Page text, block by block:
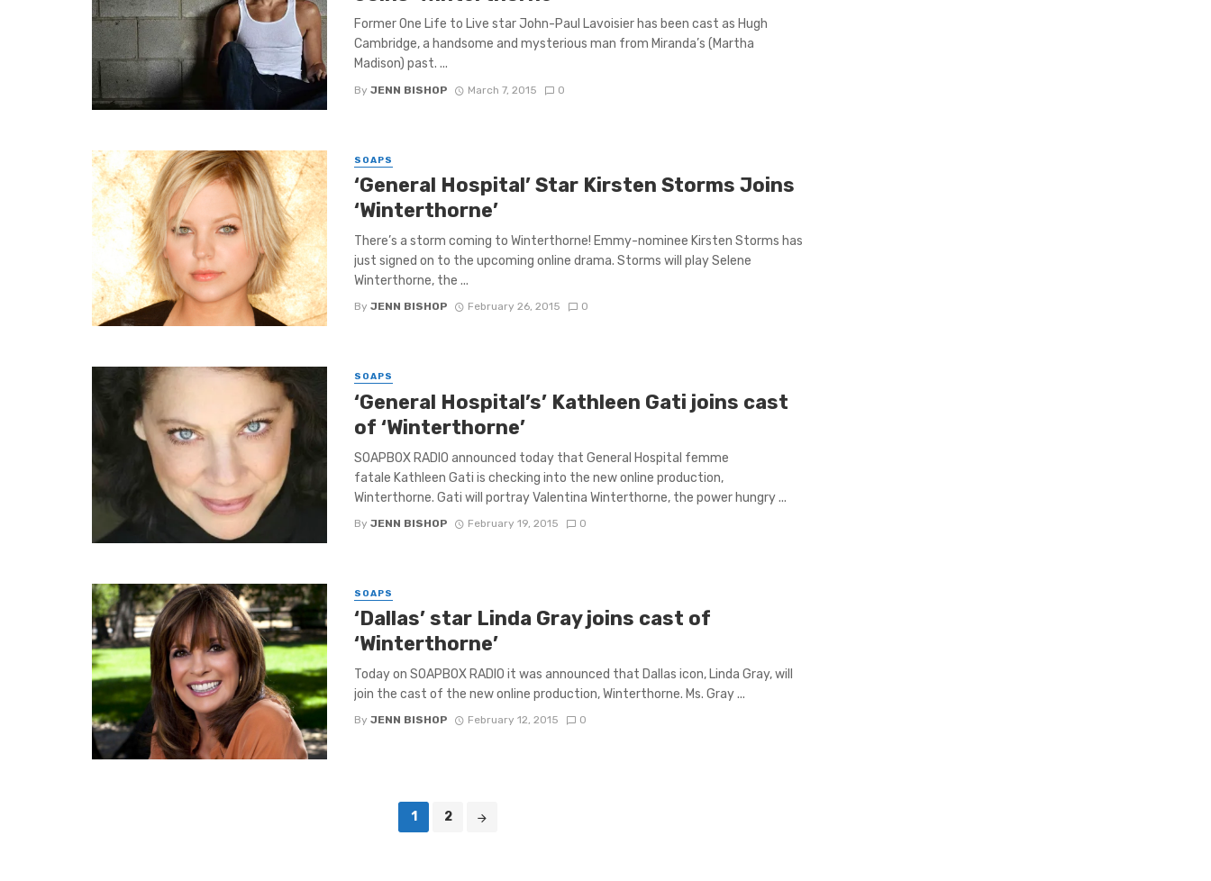
Former One Life to Live star John-Paul Lavoisier has been cast as Hugh
Cambridge, a handsome and mysterious man from Miranda’s (Martha
Madison) past. ...
By JENN BISHOP March 7, 2015 0
SOAPS
‘General Hospital’ Star Kirsten Storms Joins
‘Winterthorne’
There’s a storm coming to Winterthorne! Emmy-nominee Kirsten Storms has
just signed on to the upcoming online drama. Storms will play Selene
Winterthorne, the ...
By JENN BISHOP February 26, 2015 0
SOAPS
‘General Hospital’s’ Kathleen Gati joins cast
of ‘Winterthorne’
SOAPBOX RADIO announced today that General Hospital femme
fatale Kathleen Gati is checking into the new online production,
Winterthorne. Gati will portray Valentina Winterthorne, the power hungry ...
By JENN BISHOP February 19, 2015 0
SOAPS
‘Dallas’ star Linda Gray joins cast of
‘Winterthorne’
Today on SOAPBOX RADIO it was announced that Dallas icon, Linda Gray, will
join the cast of the new online production, Winterthorne. Ms. Gray ...
By JENN BISHOP February 12, 2015 0
1 2